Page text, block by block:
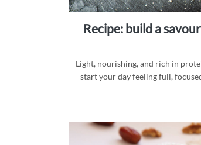
recipe: build a
Light, nourishing, and rich in
start your day feeling full,